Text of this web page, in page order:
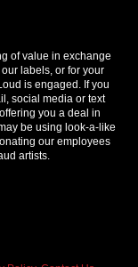
of value in exchange
labels, or for your
is engaged. If you
social media or text
you a deal in
be using look-a-like
our employees
artists.